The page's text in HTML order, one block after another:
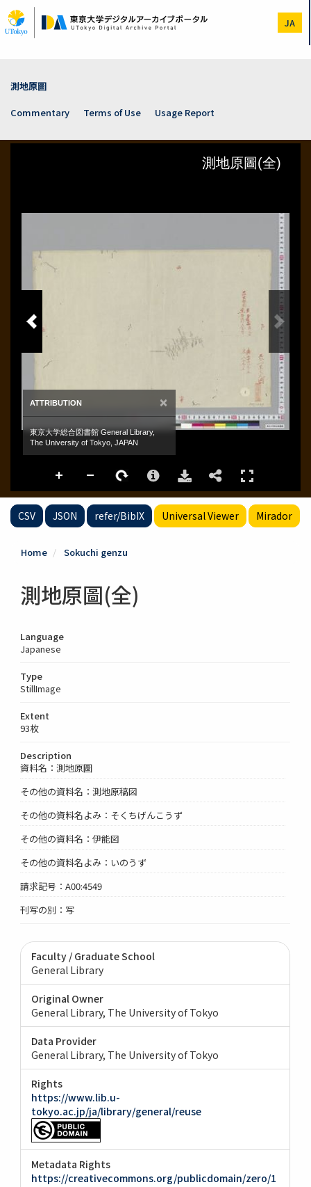
to
main
JA
測地原圖
Commentary
Terms of Use Usage Report
CSV JSON refer/BibIX Universal Viewer Mirador
Home Sokuchi genzu
測地原圖(全)
Language
Japanese
Type
StillImage
Extent
93枚
Description
資料名：測地原圖
その他の資料名：測地原稿図
その他の資料名よみ：そくちげんこうず
その他の資料名：伊能図
その他の資料名よみ：いのうず
請求記号：A00:4549
刊写の別：写
Faculty / Graduate School
General Library
Original Owner
General Library, The University of Tokyo
Data Provider
General Library, The University of Tokyo
Rights
https://www.lib.u-
tokyo.ac.jp/ja/library/general/reuse
Metadata Rights
https://creativecommons.org/publicdomain/zero/1